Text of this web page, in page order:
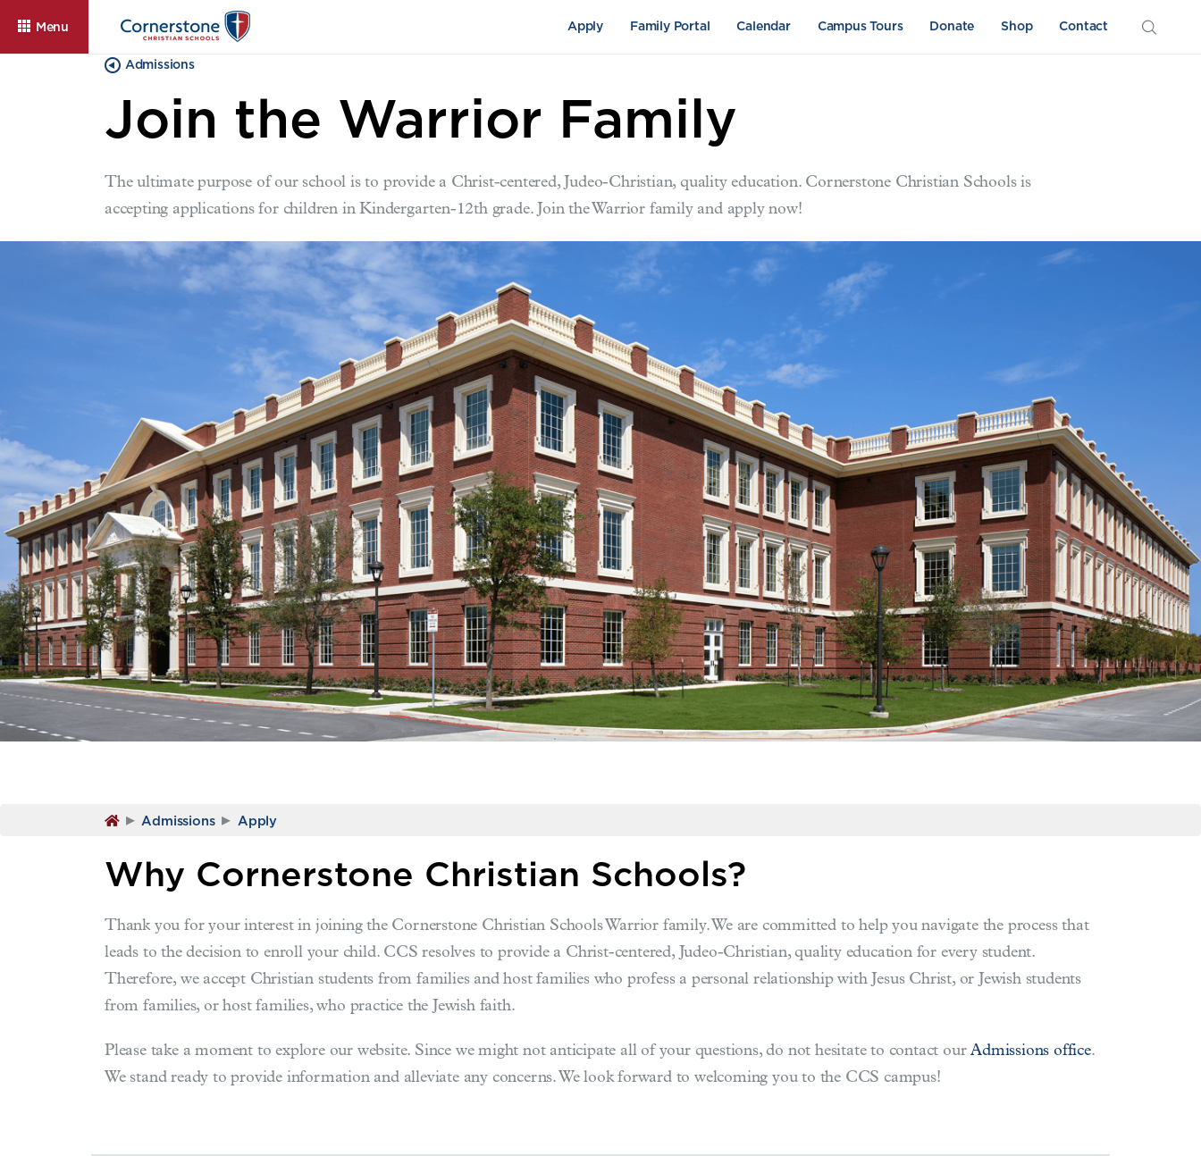
Menu Apply Family Portal Calendar Campus Tours Donate Shop Contact
Admissions Campus Life Academics Sword & Shield
Admissions
Join the Warrior Family
The ultimate purpose of our school is to provide a Christ-centered, Judeo-Christian, quality education. Cornerstone Christian Schools is
accepting applications for children in Kindergarten-12th grade. Join the Warrior family and apply now!
▸ Admissions ▸ Apply
Why Cornerstone Christian Schools?
Thank you for your interest in joining the Cornerstone Christian Schools Warrior family. We are committed to help you navigate the process that
leads to the decision to enroll your child. CCS resolves to provide a Christ-centered, Judeo-Christian, quality education for every student.
Therefore, we accept Christian students from families and host families who profess a personal relationship with Jesus Christ, or Jewish students
from families, or host families, who practice the Jewish faith.
Please take a moment to explore our website. Since we might not anticipate all of your questions, do not hesitate to contact ourAdmissions office.
We stand ready to provide information and alleviate any concerns. We look forward to welcoming you to the CCS campus!